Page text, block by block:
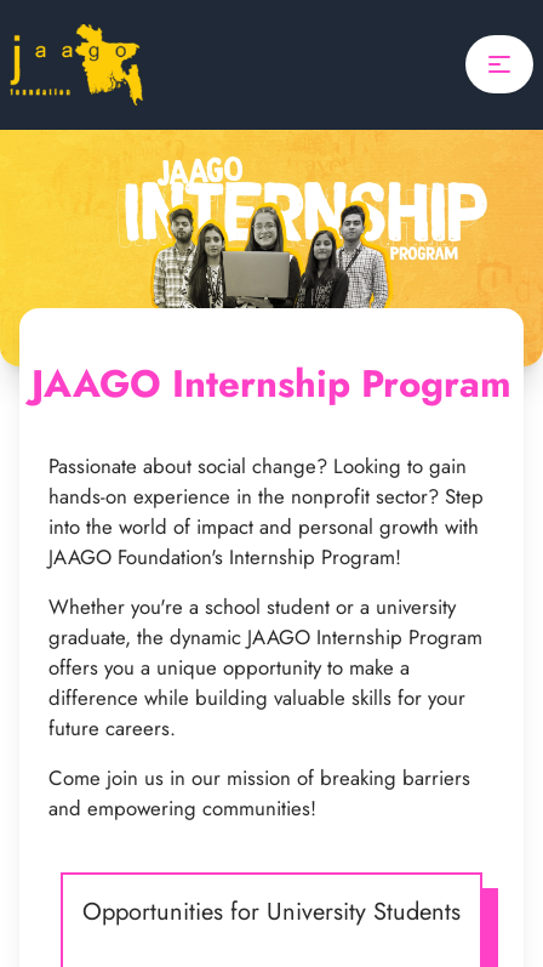
Home
Focus
Updates
A Child
Search
JAAGO Internship Program
Passionate about social change? Looking to gain
hands-on experience in the nonprofit sector? Step
into the world of impact and personal growth with
JAAGO Foundation's Internship Program!
Whether you're a school student or a university
graduate, the dynamic JAAGO Internship Program
offers you a unique opportunity to make a
difference while building valuable skills for your
future careers.
Come join us in our mission of breaking barriers
and empowering communities!
Opportunities for University Students